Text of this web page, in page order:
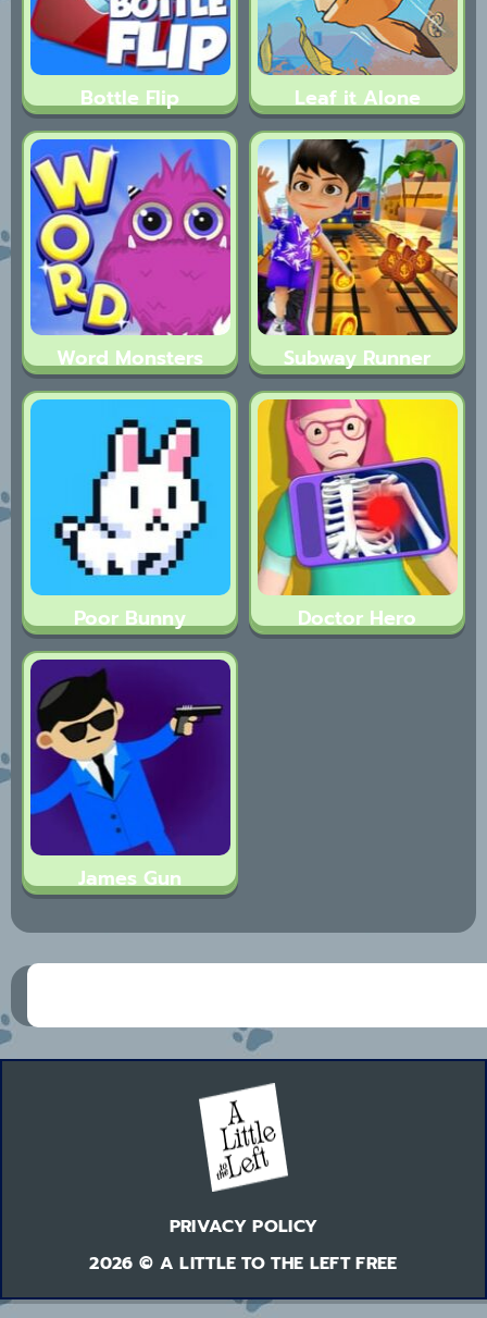
Bottle Flip Leaf it Alone
Word Monsters Subway Runner
Poor Bunny Doctor Hero
James Gun
PRIVACY POLICY
2026 © A LITTLE TO THE LEFT FREE